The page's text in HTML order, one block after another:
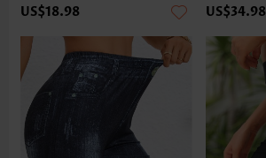
US$18.98 US$34.98